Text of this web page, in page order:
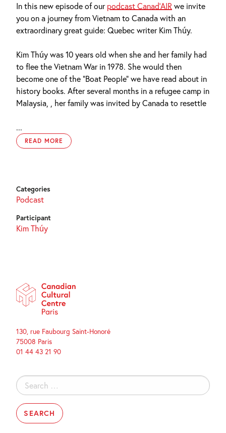
In this new episode of ourpodcast Canad’AIR we invite
you on a journey from Vietnam to Canada with an
extraordinary great guide: Quebec writer Kim Thúy.
Kim Thúy was 10 years old when she and her family had
to flee the Vietnam War in 1978. She would then
become one of the “Boat People” we have read about in
history books. After several months in a refugee camp in
Malaysia, , her family was invited by Canada to resettle
...
READ MORE
Categories
Podcast
Participant
Kim Thúy
130, rue Faubourg Saint-Honoré
75008 Paris
01 44 43 21 90
Search
for: